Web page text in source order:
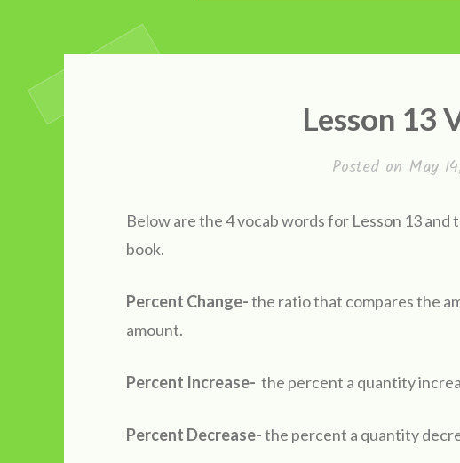
Lesson 13
Posted on May
Below are the 4 vocab words for Lesson 13
book.
Percent Change-the ratio that compares the
amount.
Percent Increase- the percent a quantity
Percent Decrease-the percent a quantity